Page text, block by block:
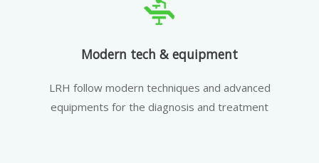
Modern tech & equipment
LRH follow modern techniques and advanced
equipments for the diagnosis and treatment